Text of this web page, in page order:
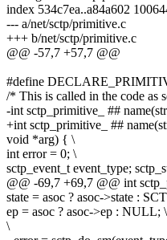
index 534c7ea..a84a602
--- a/net/sctp/primitive.c
+++ b/net/sctp/primitive.c
@@ -57,7 +57,7 @@
#define
/* This is called in the code as
-int sctp_primitive_ ##
+int sctp_primitive_ ##
void *arg) { \
int error = 0; \
sctp_event_t event_type;
@@ -69,7 +69,7 @@ int
state = asoc ? asoc->state :
ep = asoc ? asoc->ep : NULL; \
\